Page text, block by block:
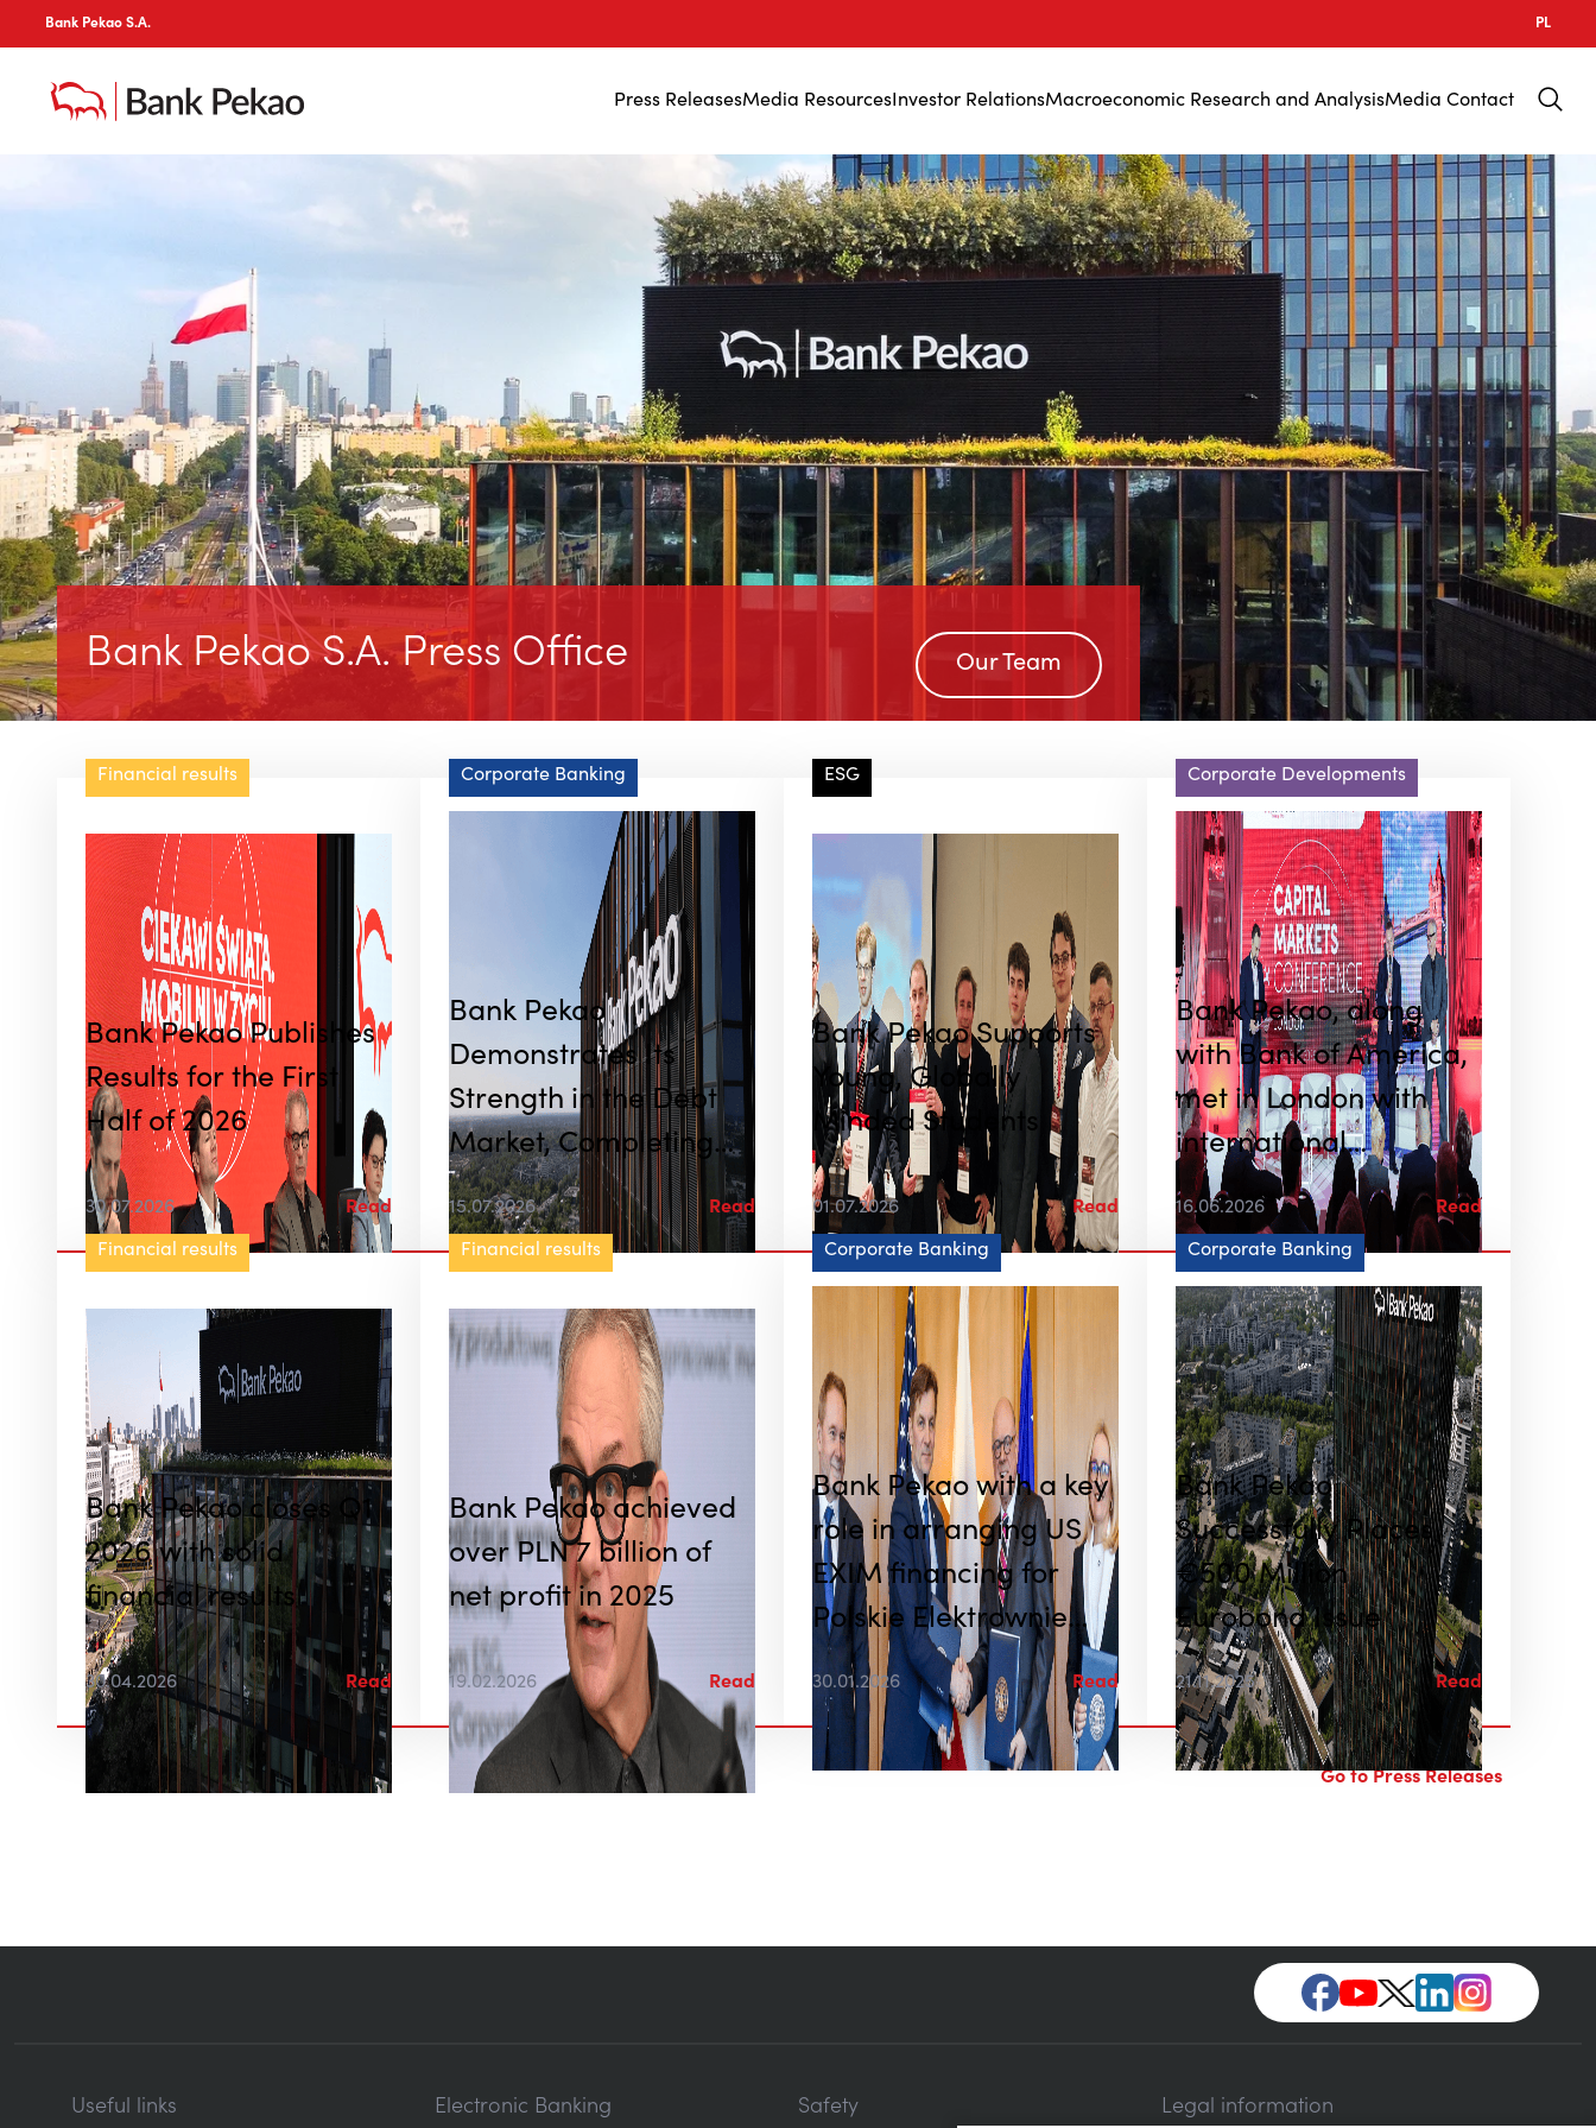
Bank Pekao S.A. PL
Press ReleasesMedia Resources Investor RelationsMacroeconomic Research and AnalysisMedia Contact
Bank Pekao S.A. Press Office Our Team
Financial results
Bank Pekao Publishes
Results for the First
Half of 2026
30.07.2026 Read
Corporate Banking
Bank Pekao
Demonstrates Its
Strength in the Debt
Market, Completing
Nearly PLN 20 Billion
Worth of Transactions
in June and July Alone
15.07.2026 Read
ESG
Bank Pekao Supports
Young, Globally
Minded Students
01.07.2026 Read
Corporate Developments
Bank Pekao, along
with Bank of America,
met in London with
international
institutional investors
16.06.2026 Read
Financial results
Bank Pekao closes Q1
2026 with solid
financial results
30.04.2026 Read
Financial results
Bank Pekao achieved
over PLN 7 billion of
net profit in 2025
19.02.2026 Read
Corporate Banking
Bank Pekao with a key
role in arranging US
EXIM financing for
Polskie Elektrownie
Jądrowe
30.01.2026 Read
Corporate Banking
Bank Pekao
Successfully Places
€500 Million
Eurobond Issue
21.11.2025 Read
Go to Press Releases
Useful links Electronic Banking Safety Legal information